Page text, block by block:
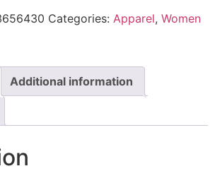
Categories: Apparel, Women
Additional information